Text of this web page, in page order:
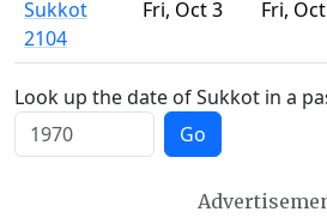
Sukkot
2104
Fri, Oct 3 Fri,
Look up the date of Sukkot in a
Go